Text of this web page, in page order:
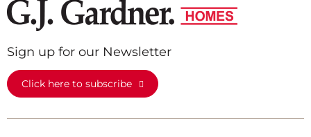
Sign up for our Newsletter
Click here to subscribe